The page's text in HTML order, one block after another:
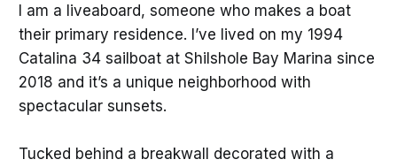
I am a liveaboard, someone who makes a boat
their primary residence. I’ve lived on my 1994
Catalina 34 sailboat at Shilshole Bay Marina since
2018 and it’s a unique neighborhood with
spectacular sunsets.
Tucked behind a breakwall decorated with a